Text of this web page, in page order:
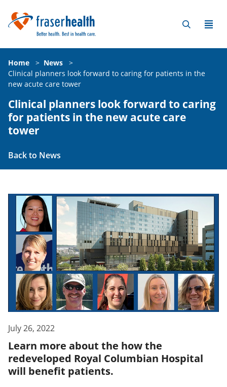
Home > News
>
Clinical planners look forward to caring for patients in the
new acute care tower
Clinical planners look forward to caring
for patients in the new acute care
tower
Back to News
July 26, 2022
Learn more about the how the
redeveloped Royal Columbian Hospital
will benefit patients.